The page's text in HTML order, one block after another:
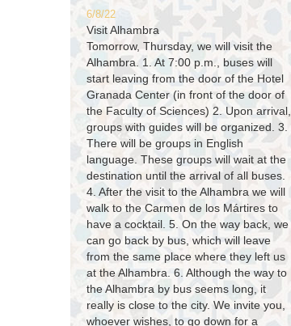
6/8/22
Visit Alhambra
Tomorrow, Thursday, we will visit the
Alhambra. 1. At 7:00 p.m., buses will
start leaving from the door of the Hotel
Granada Center (in front of the door of
the Faculty of Sciences) 2. Upon arrival,
groups with guides will be organized. 3.
There will be groups in English
language. These groups will wait at the
destination until the arrival of all buses.
4. After the visit to the Alhambra we will
walk to the Carmen de los Mártires to
have a cocktail. 5. On the way back, we
can go back by bus, which will leave
from the same place where they left us
at the Alhambra. 6. Although the way to
the Alhambra by bus seems long, it
really is close to the city. We invite you,
whoever wishes, to go down for a